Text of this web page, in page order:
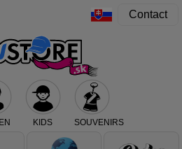
Contact
KIDS SOUVENIRS